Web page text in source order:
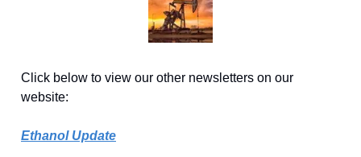
Click below to view our other newsletters on our
website:
Ethanol Update